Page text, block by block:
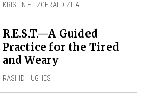
KRISTIN FITZGERALD-ZITA
R.E.S.T.—A Guided
Practice for the Tired
and Weary
RASHID HUGHES